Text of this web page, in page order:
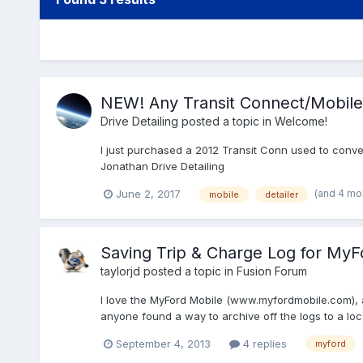
NEW! Any Transit Connect/
Drive Detailing posted a topic in Welcome!
I just purchased a 2012 Transit Conn used to
Jonathan Drive Detailing
June 2, 2017 mobile detailer (and 4
Saving Trip & Charge Log for
taylorjd posted a topic in Fusion Forum
I love the MyFord Mobile
anyone found a way to archive off the logs to a
September 4, 2013 4 replies myford